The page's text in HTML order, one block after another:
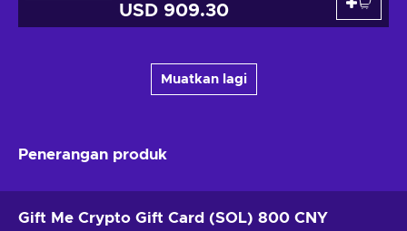
USD 909.30
Muatkan lagi
Penerangan produk
Gift Me Crypto Gift Card (SOL) 800 CNY